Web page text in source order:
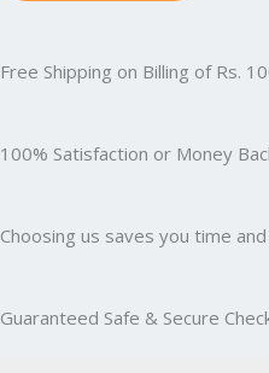
Free Shipping on Billing of Rs.
100% Satisfaction or Money
Choosing us saves you time
Guaranteed Safe & Secure